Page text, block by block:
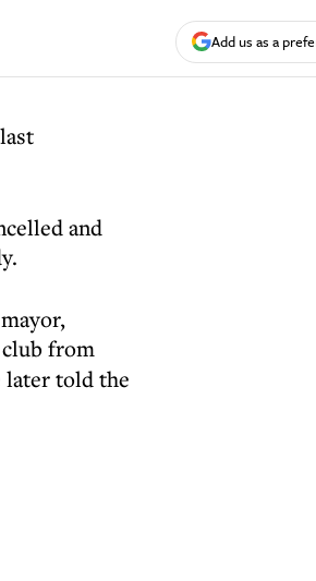
Add us as a
and
from
later told the